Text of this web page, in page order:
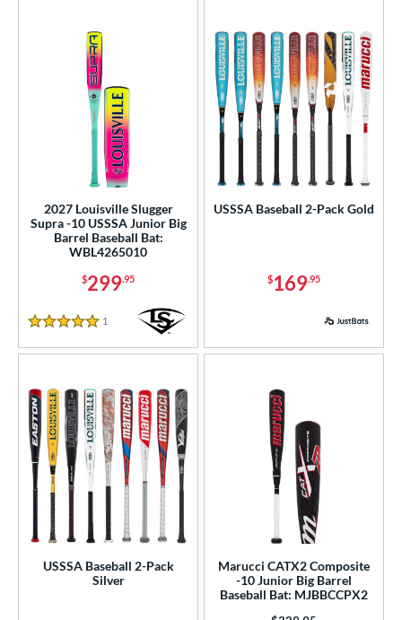
2027 Louisville Slugger
Supra -10 USSSA Junior Big
Barrel Baseball Bat:
WBL4265010
$299.95
5 Stars
1 Reviews
USSSA Baseball 2-Pack Gold
$169.95
USSSA Baseball 2-Pack
Silver
Marucci CATX2 Composite
-10 Junior Big Barrel
Baseball Bat: MJBBCCPX2